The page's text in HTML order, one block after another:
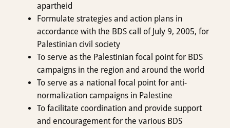
apartheid
Formulate strategies and action plans in
accordance with the BDS call of July 9, 2005, for
Palestinian civil society
To serve as the Palestinian focal point for BDS
campaigns in the region and around the world
To serve as a national focal point for anti-
normalization campaigns in Palestine
To facilitate coordination and provide support
and encouragement for the various BDS